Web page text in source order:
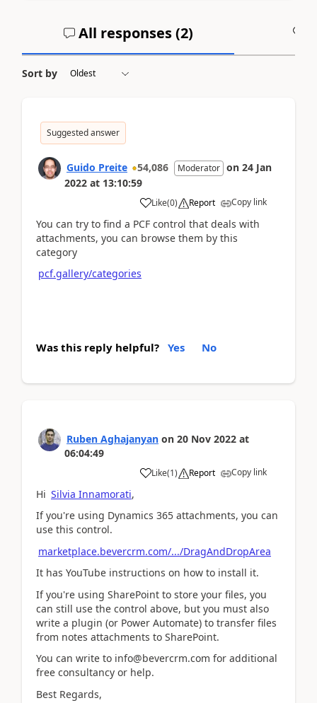
All responses (2)
Sort by
Suggested answer
Guido Preite 54,086 Moderator on 24 Jan
2022 at 13:10:59
Like(0) Report Copy link
You can try to find a PCF control that deals with
attachments, you can browse them by this
category
pcf.gallery/categories
Was this reply helpful? Yes No
Ruben Aghajanyan on 20 Nov 2022 at
06:04:49
Like(1) Report Copy link
Hi Silvia Innamorati,
If you're using Dynamics 365 attachments, you can
use this control.
marketplace.bevercrm.com/.../DragAndDropArea
It has YouTube instructions on how to install it.
If you're using SharePoint to store your files, you
can still use the control above, but you must also
write a plugin (or Power Automate) to transfer files
from notes attachments to SharePoint.
You can write to info@bevercrm.com for additional
free consultancy or help.
Best Regards,